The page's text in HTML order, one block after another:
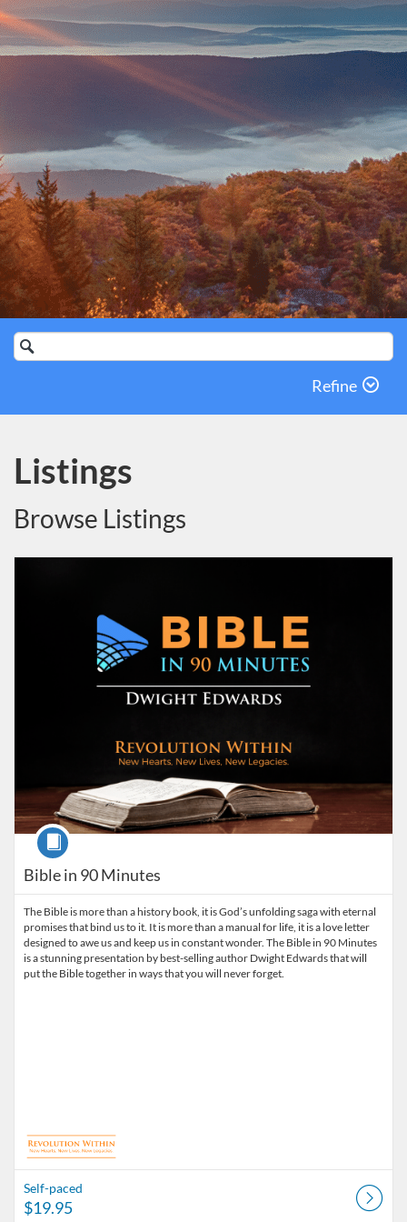
Search
Catalog
Refine
Listings
Browse Listings
Bible in 90 Minutes
Course
The Bible is more than a history book, it is God’s unfolding saga with eternal
promises that bind us to it. It is more than a manual for life, it is a love letter
designed to awe us and keep us in constant wonder. The Bible in 90 Minutes
is a stunning presentation by best-selling author Dwight Edwards that will
put the Bible together in ways that you will never forget.
Self-paced
$19.95